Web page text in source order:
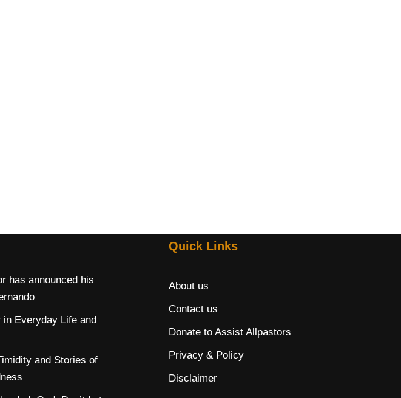
has announced his
in Everyday Life and
and Stories of
Quick Links
About us
Contact us
Donate to Assist Allpastors
Privacy & Policy
Disclaimer